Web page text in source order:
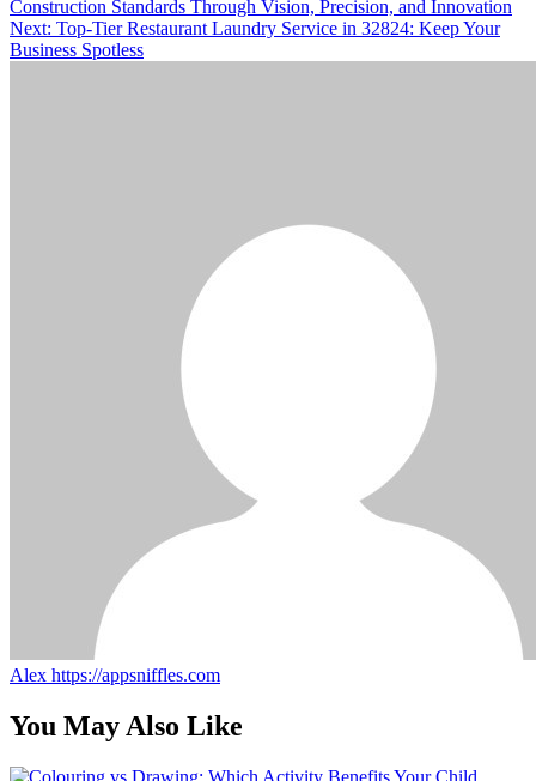
navigation
Construction Standards Through Vision, Precision, and Innovation
Next: Top-Tier Restaurant Laundry Service in 32824: Keep Your
Business Spotless
Alex https://appsniffles.com
You May Also Like